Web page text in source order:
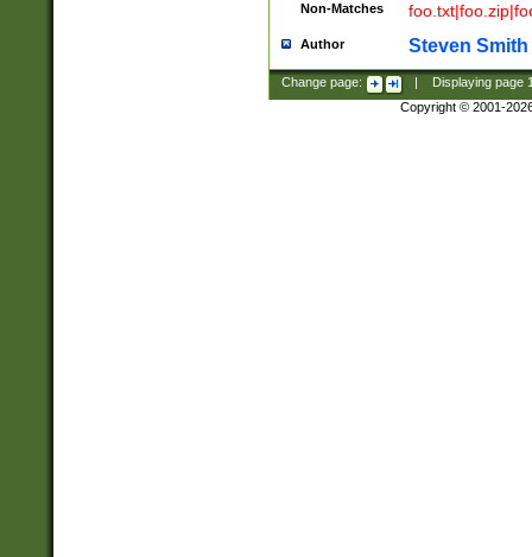
Non-Matches
Author Steven Smith
Change page: Displaying page
Copyright © 2001-